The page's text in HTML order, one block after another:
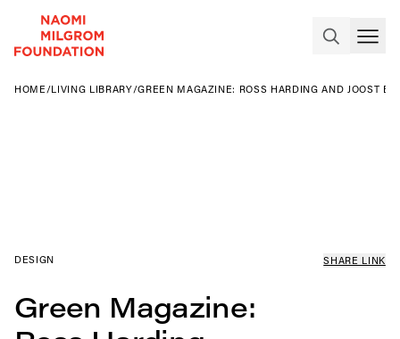
HOME /LIVING LIBRARY/GREEN MAGAZINE: ROSS HARDING AND JOOST
DESIGN SHARE LINK
Green Magazine: